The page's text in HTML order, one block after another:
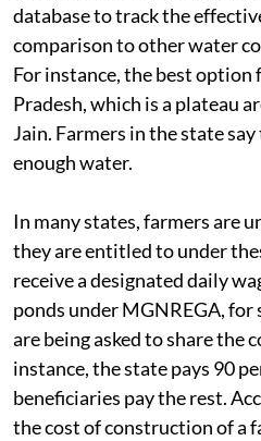
database to track the
comparison to other water
For instance, the best
Pradesh, which is a plateau
Jain. Farmers in the state
enough water.
In many states, farmers are
they are entitled to under
receive a designated daily
ponds under MGNREGA,
are being asked to share the
instance, the state pays 90
beneficiaries pay the rest.
the cost of construction of a